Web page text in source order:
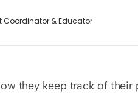
Coordinator & Educator
they keep track of